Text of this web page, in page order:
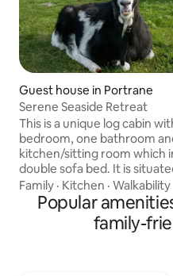
Guest house in Portrane
Serene Seaside Retreat
This is a unique log cabin
bedroom, one bathroom
kitchen/sitting room which
double sofa bed. It is situated within
walking distance to Portrane
shop, public house and sit-
chip shop. The area is quiet
picturesque scenery. It is
Family · Kitchen · Walkability
Popular
family-